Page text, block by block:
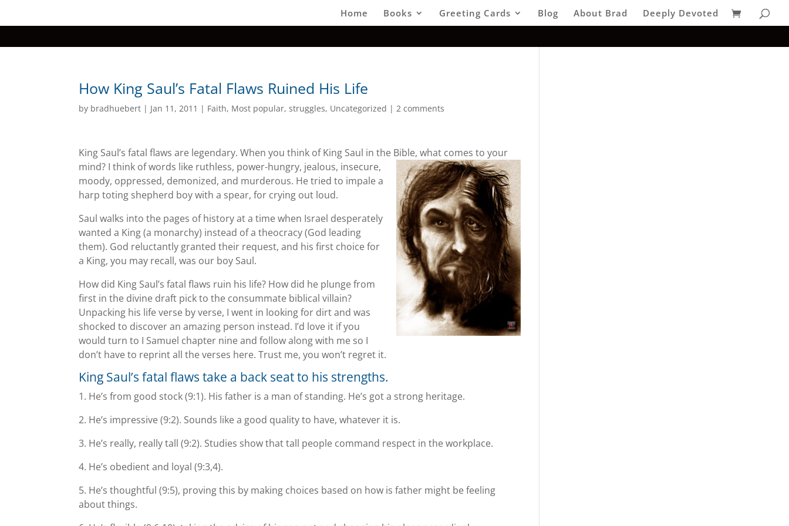
Home Books Greeting Cards Blog About Brad Deeply Devoted
How King Saul’s Fatal Flaws Ruined His Life
by bradhuebert | Jan 11, 2011 | Faith, Most popular,struggles, Uncategorized |2 comments
King Saul’s fatal flaws are legendary. When you think of King Saul in the Bible, what comes to your
mind? I think of words like ruthless, power-hungry, jealous, insecure,
moody, oppressed, demonized, and murderous. He tried to impale a
harp toting shepherd boy with a spear, for crying out loud.
Saul walks into the pages of history at a time when Israel desperately
wanted a King (a monarchy) instead of a theocracy (God leading
them). God reluctantly granted their request, and his first choice for
a King, you may recall, was our boy Saul.
How did King Saul’s fatal flaws ruin his life? How did he plunge from
first in the divine draft pick to the consummate biblical villain?
Unpacking his life verse by verse, I went in looking for dirt and was
shocked to discover an amazing person instead. I’d love it if you
would turn to I Samuel chapter nine and follow along with me so I
don’t have to reprint all the verses here. Trust me, you won’t regret it.
King Saul’s fatal flaws take a back seat to his strengths.
1. Heʼs from good stock (9:1). His father is a man of standing. He’s got a strong heritage.
2. Heʼs impressive (9:2). Sounds like a good quality to have, whatever it is.
3. Heʼs really, really tall (9:2). Studies show that tall people command respect in the workplace.
4. Heʼs obedient and loyal (9:3,4).
5. Heʼs thoughtful (9:5), proving this by making choices based on how is father might be feeling
about things.